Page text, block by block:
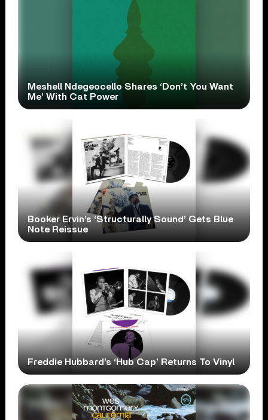
Meshell Ndegeocello Shares ‘Don’t You Want
Me’ With Cat Power
Booker Ervin’s ‘Structurally Sound’ Gets Blue
Note Reissue
Freddie Hubbard’s ‘Hub Cap’ Returns To Vinyl